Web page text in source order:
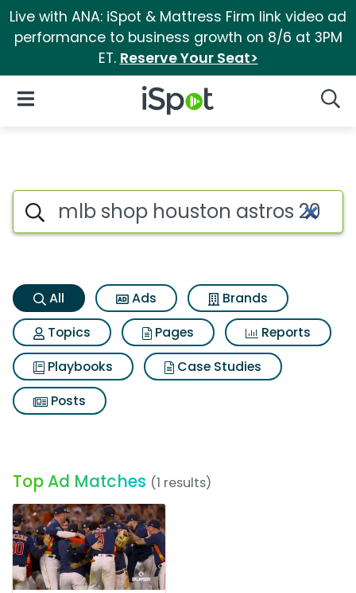
Live with ANA: iSpot & Mattress Firm link video ad
performance to business growth on 8/6 at 3PM
ET. Reserve Your Seat>
iSpot Logo
Open Navigation
Mlb shop houston astros
Search iSpot
All Ads
Brands
Topics
Pages
Reports
Playbooks
Case Studies
Posts
Top Ad Matches (1 results)